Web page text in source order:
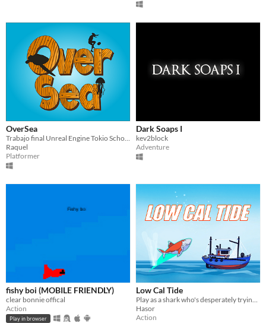
OverSea
Trabajo final Unreal Engine Tokio School
Raquel
Platformer
Dark Soaps I
kev2block
Adventure
fishy boi (MOBILE FRIENDLY)
clear bonnie offical
Action
Play in browser
Low Cal Tide
Play as a shark who's desperately trying not to eat anybody!
Hasor
Action